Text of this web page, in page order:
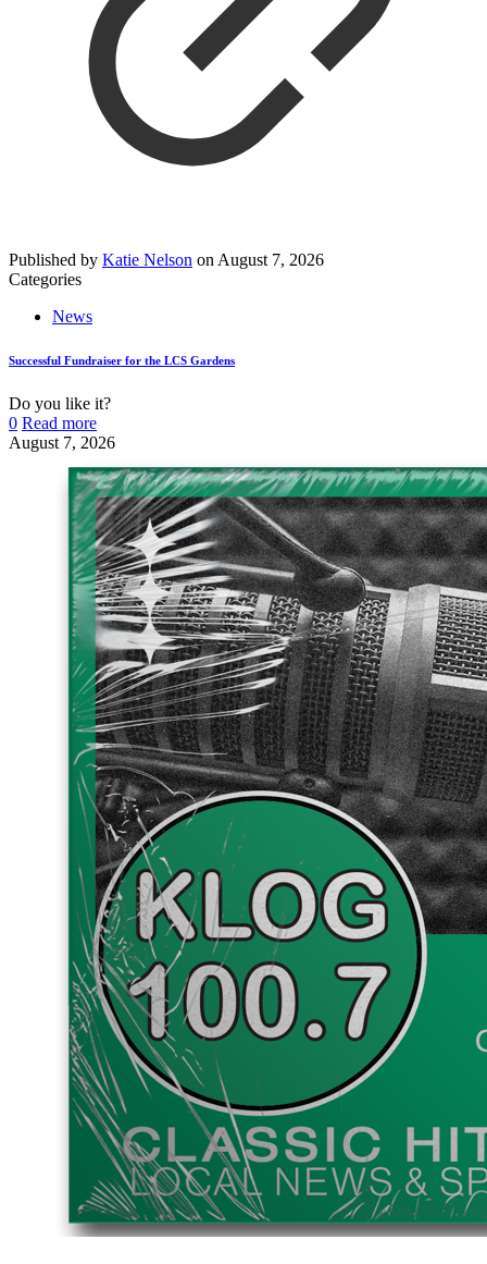
Published by Katie Nelson on August 7, 2026
Categories
News
Successful Fundraiser for the LCS Gardens
Do you like it?
0 Read more
August 7, 2026